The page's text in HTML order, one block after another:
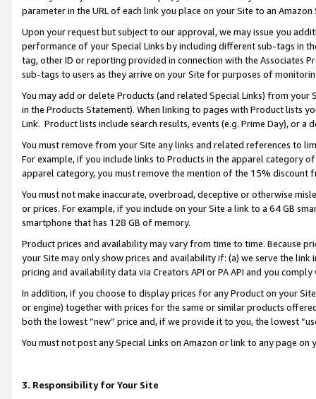
parameter in the URL of each link you place on your Site to an
Upon your request but subject to our approval, we may issue you
performance of your Special Links by including different sub-tags in
tag, other ID or reporting provided in connection with the Associates
sub-tags to users as they arrive on your Site for purposes of
You may add or delete Products (and related Special Links) from
in the Products Statement). When linking to pages with Product lists
Link. Product lists include search results, events (e.g. Prime Day), or a
You must remove from your Site any links and related references to
For example, if you include links to Products in the apparel category
apparel category, you must remove the mention of the 15% discount
You must not make inaccurate, overbroad, deceptive or otherwise
or prices. For example, if you include on your Site a link to a 64 GB
smartphone that has 128 GB of memory.
Product prices and availability may vary from time to time. Because
your Site may only show prices and availability if: (a) we serve the
pricing and availability data via Creators API or PA API and you
In addition, if you choose to display prices for any Product on your
or engine) together with prices for the same or similar products
both the lowest “new” price and, if we provide it to you, the lowest
You must not post any Special Links on Amazon or link to any page
3. Responsibility for Your Site